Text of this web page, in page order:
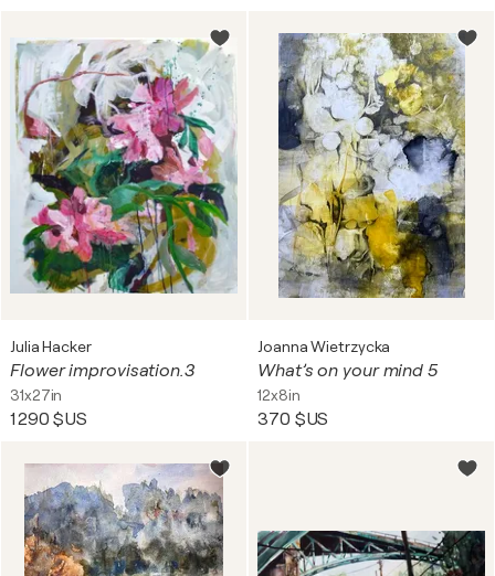
Julia Hacker
Flower improvisation.3
31x27in
1 290 $US
Joanna Wietrzycka
What’s on your mind 5
12x8in
370 $US